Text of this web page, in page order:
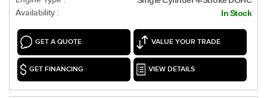
Availability : In Stock
GET A QUOTE VALUE YOUR TRADE
GET FINANCING VIEW DETAILS